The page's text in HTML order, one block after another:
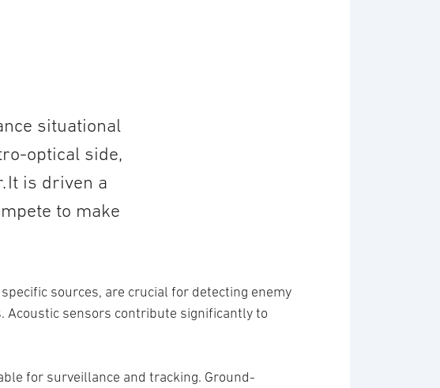
situational
optical side,
It is driven a
to make
sources, are crucial for detecting enemy
Acoustic sensors contribute significantly to
for surveillance and tracking. Ground-